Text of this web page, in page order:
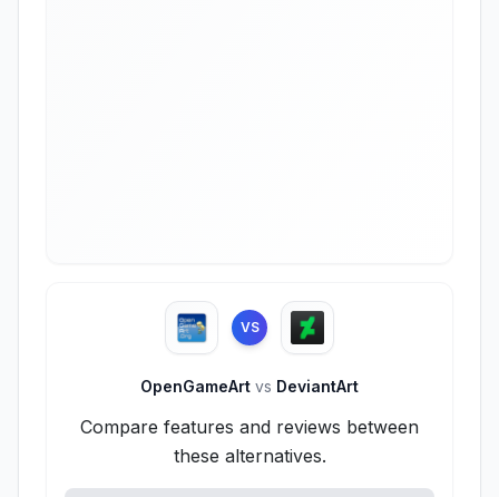
VS
OpenGameArt vs DeviantArt
Compare features and reviews between
these alternatives.